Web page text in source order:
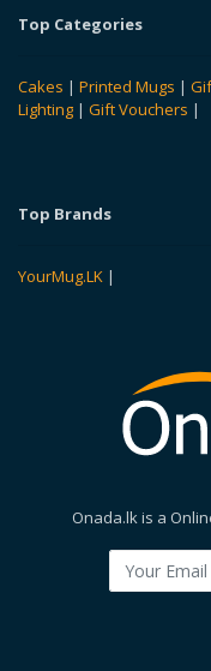
Top Categories
Cakes | Printed Mugs |
Lighting | Gift Vouchers |
Top Brands
YourMug.LK |
Onada.lk is a